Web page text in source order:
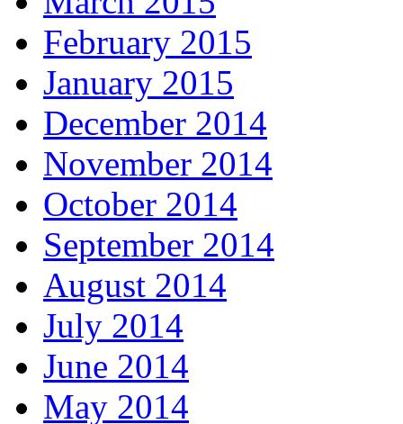
February 2015
January 2015
December 2014
November 2014
October 2014
September 2014
August 2014
July 2014
June 2014
May 2014